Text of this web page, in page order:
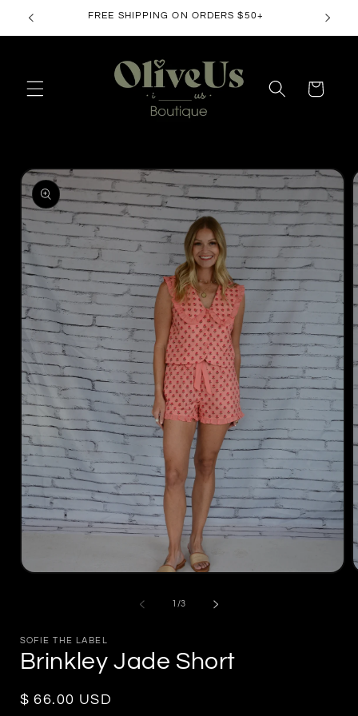
Skip to
FREE SHIPPING ON ORDERS $50+
Cart
Skip to
product
information
/of
3
SOFIE THE LABEL
Brinkley Jade Short
Regular
$ 66.00 USD